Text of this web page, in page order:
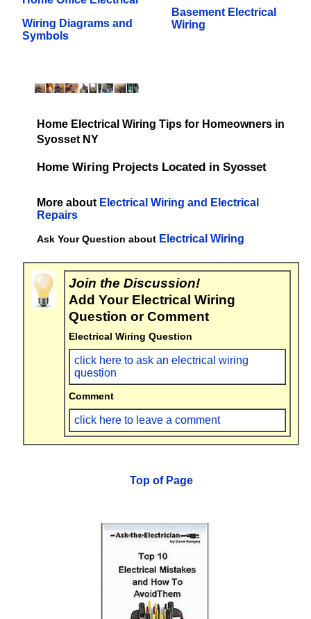
Wiring Diagrams and
Symbols
Basement Electrical
Wiring
Home Electrical Wiring Tips for Homeowners in
Syosset NY
Home Wiring Projects Located in Syosset
More about Electrical Wiring and Electrical
Repairs
Ask Your Question about Electrical Wiring
Join the Discussion!
Add Your Electrical Wiring
Question or Comment
Electrical Wiring Question
click here to ask an electrical wiring
question
Comment
click here to leave a comment
Top of Page